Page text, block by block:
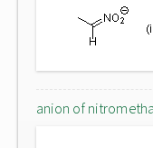
anion of